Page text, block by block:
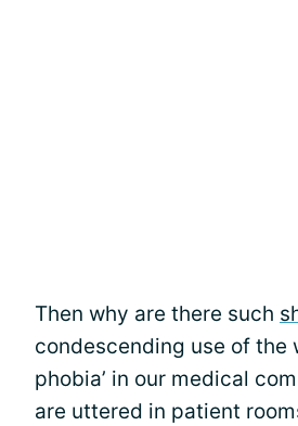
Then why are there such
condescending use of the
phobia’ in our medical
are uttered in patient